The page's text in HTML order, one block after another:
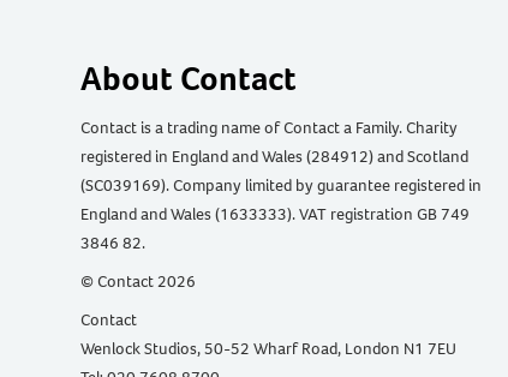
About Contact
Contact is a trading name of Contact a Family. Charity
registered in England and Wales (284912) and Scotland
(SC039169). Company limited by guarantee registered in
England and Wales (1633333). VAT registration GB 749
3846 82.
© Contact 2026
Contact
Wenlock Studios, 50-52 Wharf Road, London N1 7EU